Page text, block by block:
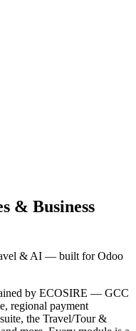
& Business
& AI — built for Odoo
by ECOSIRE — GCC
regional payment
the Travel/Tour &